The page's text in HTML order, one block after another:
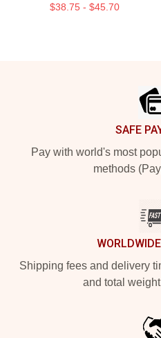
$38.75 - $45.70
SAFE
Pay with world's most
methods
Shipping fees and delivery
and total